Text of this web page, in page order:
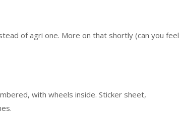
of agri one. More on that shortly (can you feel
with wheels inside. Sticker sheet,